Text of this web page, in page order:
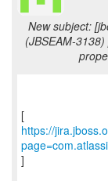
New subject:
(JBSEAM-
https://
]